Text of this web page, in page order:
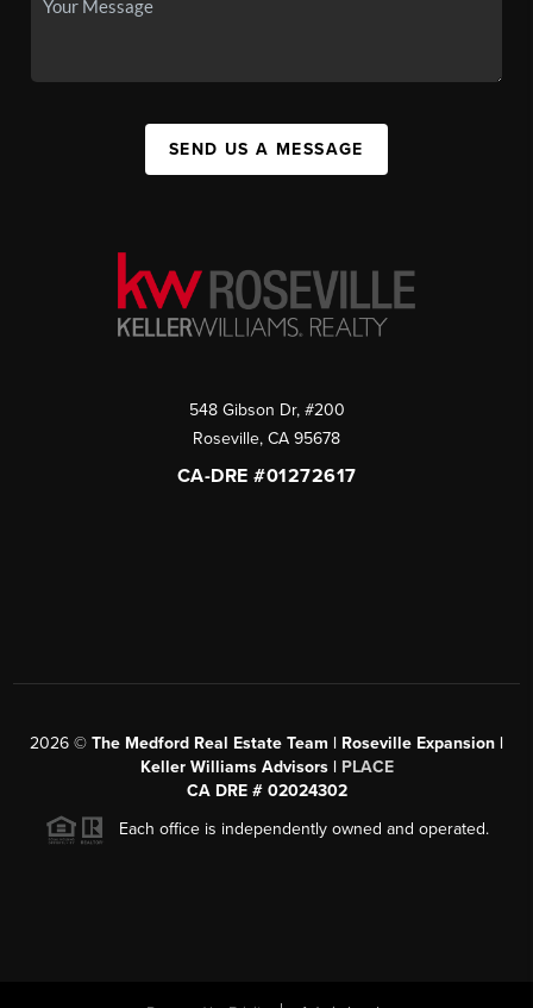
SEND US A MESSAGE
548 Gibson Dr, #200
Roseville, CA 95678
CA-DRE #01272617
2026 © The Medford Real Estate Team | Roseville Expansion |
Keller Williams Advisors | PLACE
CA DRE # 02024302
Each office is independently owned and operated.